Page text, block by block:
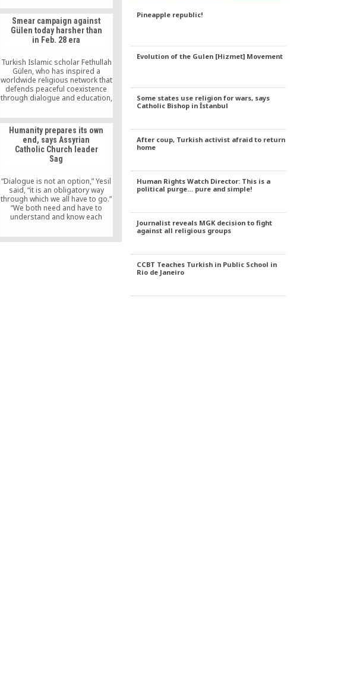
target secularists, liberals, and
those officers whose training
and experience in NATO he
believes make them prone to
oppose his vision and goals for
Smear campaign against
Gülen today harsher than
in Feb. 28 era
Turkish Islamic scholar Fethullah
Gülen, who has inspired a
worldwide religious network that
defends peaceful coexistence
through dialogue and education,
government-sponsored smear
campaign that is reminiscent of,
and even harsher than, the Feb.
28, 1997 coup period.
Humanity prepares its own
end, says Assyrian
Catholic Church leader
Sag
“Dialogue is not an option,” Yesil
said, “it is an obligatory way
through which we all have to go.”
“We both need and have to
understand and know each
together.”
Pineapple republic!
Evolution of the Gulen [Hizmet] Movement
Some states use religion for wars, says
Catholic Bishop in İstanbul
After coup, Turkish activist afraid to return
home
Human Rights Watch Director: This is a
political purge… pure and simple!
Journalist reveals MGK decision to fight
against all religious groups
CCBT Teaches Turkish in Public School in
Rio de Janeiro